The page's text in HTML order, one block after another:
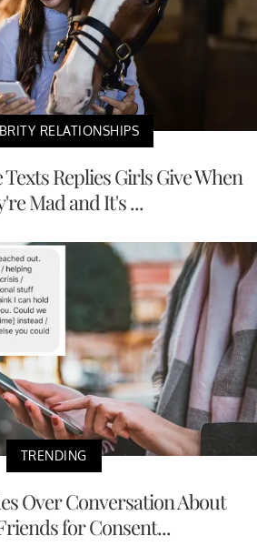
RELATIONSHIPS
Replies Girls Give When
Mad and It's ...
TRENDING
Over Conversation About
for Consent...